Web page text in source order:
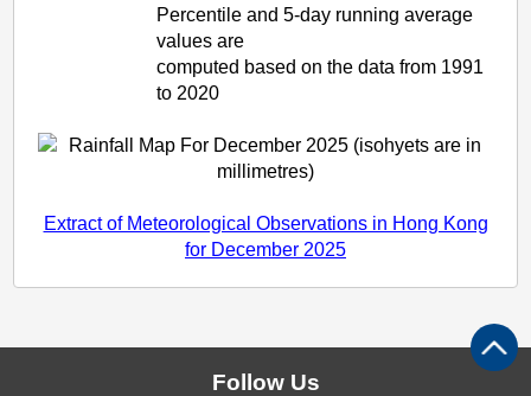
Percentile and 5-day running average
values are
computed based on the data from 1991
to 2020
Extract of Meteorological Observations in Hong Kong
for December 2025
Follow Us